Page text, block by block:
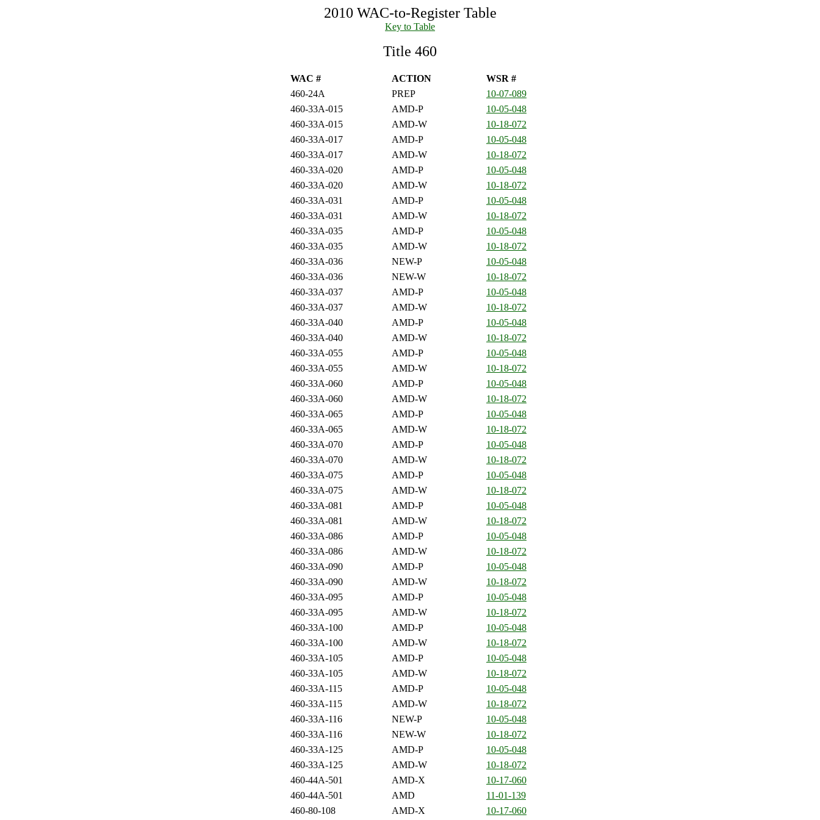
2010 WAC-to-Register Table
Key to Table
Title 460
WAC # ACTION
WSR #
460-24A
PREP
10-07-089
460-33A-015
AMD-P
10-05-048
460-33A-015
AMD-W
10-18-072
460-33A-017
AMD-P
10-05-048
460-33A-017
AMD-W
10-18-072
460-33A-020
AMD-P
10-05-048
460-33A-020
AMD-W
10-18-072
460-33A-031
AMD-P
10-05-048
460-33A-031
AMD-W
10-18-072
460-33A-035
AMD-P
10-05-048
460-33A-035
AMD-W
10-18-072
460-33A-036
NEW-P
10-05-048
460-33A-036
NEW-W
10-18-072
460-33A-037
AMD-P
10-05-048
460-33A-037
AMD-W
10-18-072
460-33A-040
AMD-P
10-05-048
460-33A-040
AMD-W
10-18-072
460-33A-055
AMD-P
10-05-048
460-33A-055
AMD-W
10-18-072
460-33A-060
AMD-P
10-05-048
460-33A-060
AMD-W
10-18-072
460-33A-065
AMD-P
10-05-048
460-33A-065
AMD-W
10-18-072
460-33A-070
AMD-P
10-05-048
460-33A-070
AMD-W
10-18-072
460-33A-075
AMD-P
10-05-048
460-33A-075
AMD-W
10-18-072
460-33A-081
AMD-P
10-05-048
460-33A-081
AMD-W
10-18-072
460-33A-086
AMD-P
10-05-048
460-33A-086
AMD-W
10-18-072
460-33A-090
AMD-P
10-05-048
460-33A-090
AMD-W
10-18-072
460-33A-095
AMD-P
10-05-048
460-33A-095
AMD-W
10-18-072
460-33A-100
AMD-P
10-05-048
460-33A-100
AMD-W
10-18-072
460-33A-105
AMD-P
10-05-048
460-33A-105
AMD-W
10-18-072
460-33A-115
AMD-P
10-05-048
460-33A-115
AMD-W
10-18-072
460-33A-116
NEW-P
10-05-048
460-33A-116
NEW-W
10-18-072
460-33A-125
AMD-P
10-05-048
460-33A-125
AMD-W
10-18-072
460-44A-501
AMD-X
10-17-060
460-44A-501
AMD
11-01-139
460-80-108
AMD-X 10-17-060